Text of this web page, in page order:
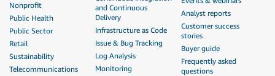
Nonprofit
Public Health
Public Sector
Retail
Sustainability
Telecommunications
and Continuous
Delivery
Infrastructure as Code
Issue & Bug Tracking
Log Analysis
Monitoring
Analyst reports
Customer success
stories
Buyer guide
Frequently asked
questions